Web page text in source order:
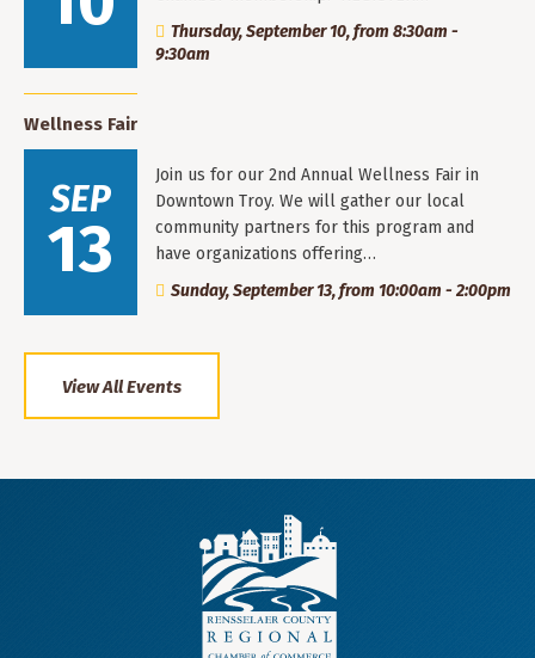
Thursday, September 10, from 8:30am -
9:30am
Wellness Fair
SEP
13
Join us for our 2nd Annual Wellness Fair in
Downtown Troy. We will gather our local
community partners for this program and
have organizations offering…
Sunday, September 13, from 10:00am - 2:00pm
View All Events